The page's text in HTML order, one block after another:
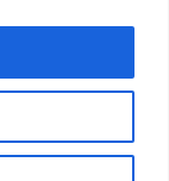
(HURT)